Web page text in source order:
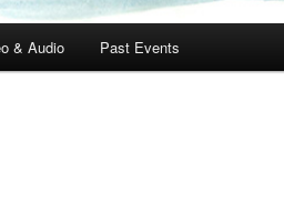
& Audio Past Events